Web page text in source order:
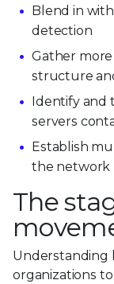
Blend in
detection
Gather
structure
Identify and
servers
Establish
the network
The
Understanding
organizations